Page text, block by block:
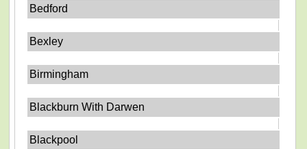
Bedford
Bexley
Birmingham
Blackburn With Darwen
Blackpool